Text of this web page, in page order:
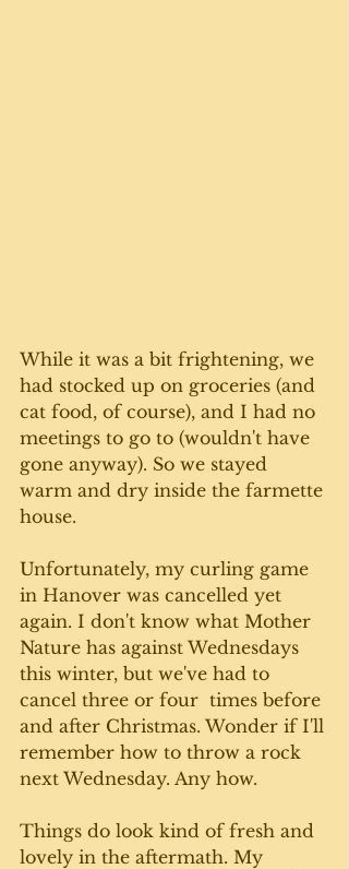
While it was a bit frightening, we
had stocked up on groceries (and
cat food, of course), and I had no
meetings to go to (wouldn't have
gone anyway). So we stayed
warm and dry inside the farmette
house.
Unfortunately, my curling game
in Hanover was cancelled yet
again. I don't know what Mother
Nature has against Wednesdays
this winter, but we've had to
cancel three or four  times before
and after Christmas. Wonder if I'll
remember how to throw a rock
next Wednesday. Any how.
Things do look kind of fresh and
lovely in the aftermath. My